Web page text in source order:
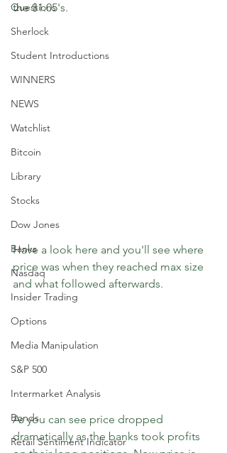
Questions
Sherlock
Student Introductions
WINNERS
NEWS
Watchlist
Bitcoin
Library
Stocks
Dow Jones
Banks
Nasdaq
Insider Trading
Options
Media Manipulation
S&P 500
Intermarket Analysis
Bonds
Retail Sentiment Indicator
the $1.05's.
Have a look here and you'll see where
price was when they reached max size
and what followed afterwards.
As you can see price dropped
dramatically as the banks took profits